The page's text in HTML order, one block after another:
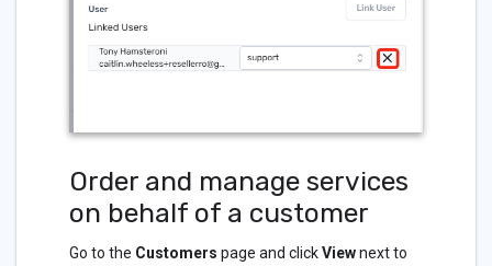
Order and manage services
on behalf of a customer
Go to the Customers page and clickViewnext to